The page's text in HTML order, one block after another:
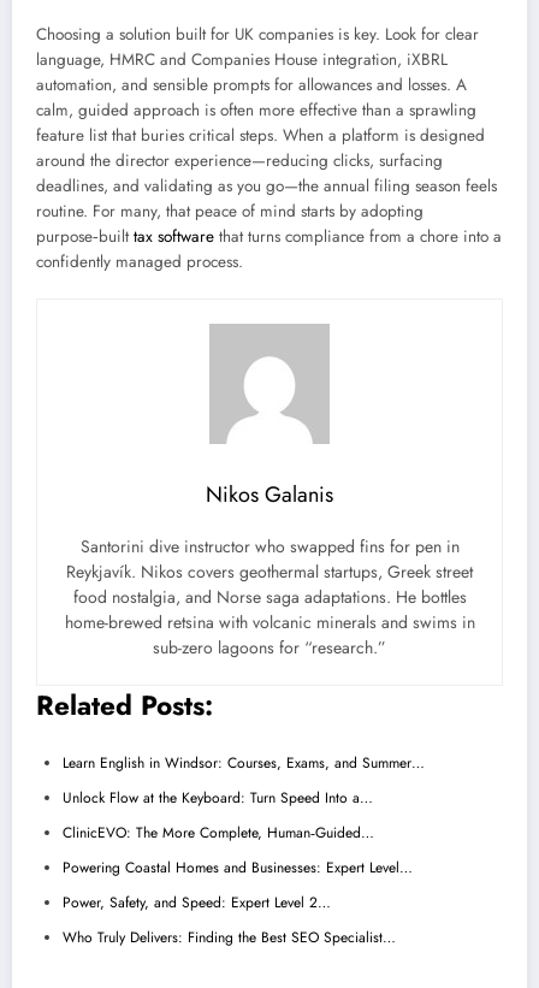
Choosing a solution built for UK companies is key. Look for clear
language, HMRC and Companies House integration, iXBRL
automation, and sensible prompts for allowances and losses. A
calm, guided approach is often more effective than a sprawling
feature list that buries critical steps. When a platform is designed
around the director experience—reducing clicks, surfacing
deadlines, and validating as you go—the annual filing season feels
routine. For many, that peace of mind starts by adopting
purpose‑builttax software that turns compliance from a chore into a
confidently managed process.
Nikos Galanis
Santorini dive instructor who swapped fins for pen in
Reykjavík. Nikos covers geothermal startups, Greek street
food nostalgia, and Norse saga adaptations. He bottles
home-brewed retsina with volcanic minerals and swims in
sub-zero lagoons for “research.”
Related Posts:
Learn English in Windsor: Courses, Exams, and Summer…
Unlock Flow at the Keyboard: Turn Speed Into a…
ClinicEVO: The More Complete, Human‑Guided…
Powering Coastal Homes and Businesses: Expert Level…
Power, Safety, and Speed: Expert Level 2…
Who Truly Delivers: Finding the Best SEO Specialist…